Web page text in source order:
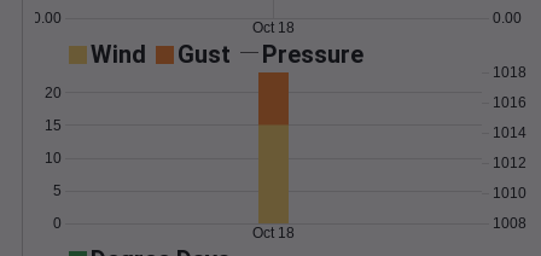
0.00 0.00
Oct 18
Wind Gust Pressure
0
5
10
15
20
1008
1010
1012
1014
1016
1018
Oct 18